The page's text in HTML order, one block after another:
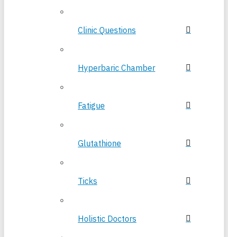
Clinic Questions
Hyperbaric Chamber
Fatigue
Glutathione
Ticks
Holistic Doctors